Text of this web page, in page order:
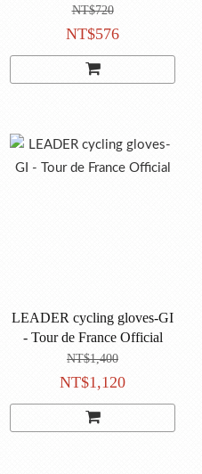
CYCLING CAP
NT$720
NT$576
LEADER cycling gloves-GI
- Tour de France Official
NT$1,400
NT$1,120